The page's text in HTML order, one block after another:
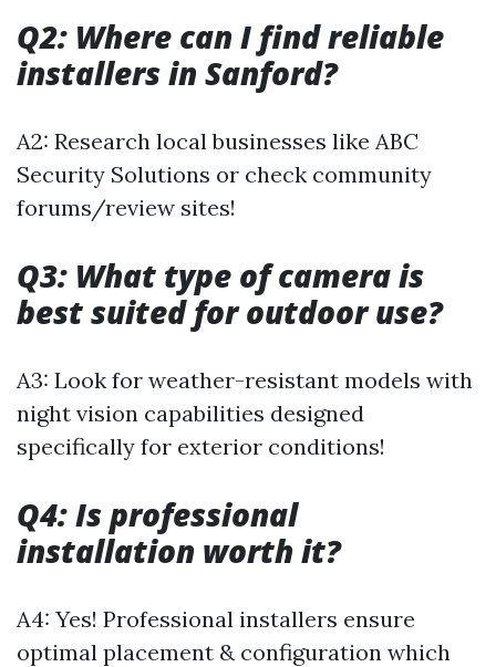
Q2: Where can I find reliable
installers in Sanford?
A2: Research local businesses like ABC
Security Solutions or check community
forums/review sites!
Q3: What type of camera is
best suited for outdoor use?
A3: Look for weather-resistant models with
night vision capabilities designed
specifically for exterior conditions!
Q4: Is professional
installation worth it?
A4: Yes! Professional installers ensure
optimal placement & configuration which